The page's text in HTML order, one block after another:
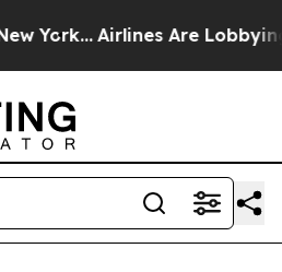
Airlines Are Lobbying To